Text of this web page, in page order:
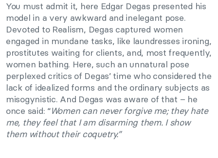
You must admit it, here Edgar Degas presented his
model in a very awkward and inelegant pose.
Devoted to Realism, Degas captured women
engaged in mundane tasks, like laundresses ironing,
prostitutes waiting for clients, and, most frequently,
women bathing. Here, such an unnatural pose
perplexed critics of Degas’ time who considered the
lack of idealized forms and the ordinary subjects as
misogynistic. And Degas was aware of that – he
once said: “Women can never forgive me; they hate
me, they feel that I am disarming them. I show
them without their coquetry.”